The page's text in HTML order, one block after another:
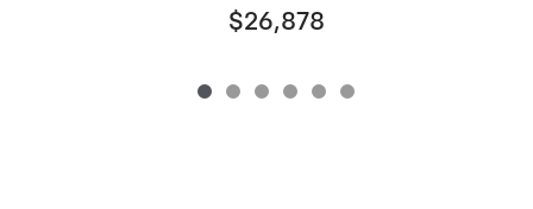
$26,878